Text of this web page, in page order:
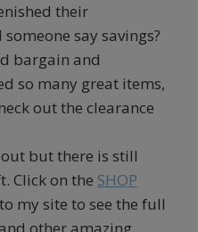
their
someone say savings?
bargain and
so many great items,
out the clearance
but there is still
Click on the SHOP
my site to see the full